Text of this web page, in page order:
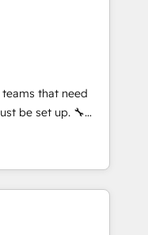
Grows.
equipes
integrada.
da HubSpot
permitindo
com nota
de até 50% na
em
executam rotinas
Nexforce. Somos
that need
be set up. 🔧
⚡ Highly
Custom
in weeks, not
optimization